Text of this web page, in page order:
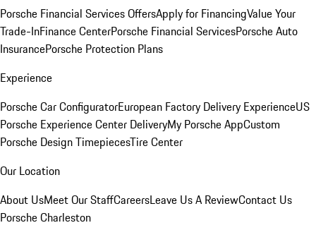
Porsche Financial Services OffersApply for FinancingValue Your
Trade-InFinance CenterPorsche Financial ServicesPorsche Auto
InsurancePorsche Protection Plans
Experience
Porsche Car ConfiguratorEuropean Factory Delivery ExperienceUS
Porsche Experience Center DeliveryMy Porsche AppCustom
Porsche Design TimepiecesTire Center
Our Location
About UsMeet Our StaffCareersLeave Us A ReviewContact Us
Porsche Charleston